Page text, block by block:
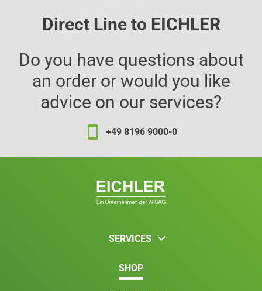
Direct Line to EICHLER
Do you have questions about
an order or would you like
advice on our services?
+49 8196 9000-0
SERVICES
SHOP